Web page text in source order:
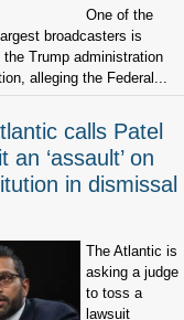
One of the
broadcasters is
Trump administration
alleging the Federal...
calls Patel
an ‘assault’ on
in dismissal
The Atlantic is
asking a judge
to toss a
lawsuit